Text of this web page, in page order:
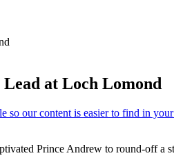
at Loch Lomond
Prince Andrew to round-off